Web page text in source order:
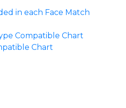
in each Face Match
Compatible Chart
Chart